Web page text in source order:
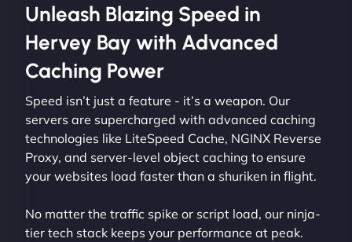
Unleash Blazing Speed in
Hervey Bay with Advanced
Caching Power
Speed isn’t just a feature - it’s a weapon. Our
servers are supercharged with advanced caching
technologies like LiteSpeed Cache, NGINX Reverse
Proxy, and server-level object caching to ensure
your websites load faster than a shuriken in flight.
No matter the traffic spike or script load, our ninja-
tier tech stack keeps your performance at peak.